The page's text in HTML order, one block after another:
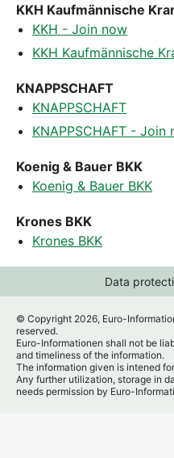
KKH Kaufmännische
KKH - Join now
KKH Kaufmännische
KNAPPSCHAFT
KNAPPSCHAFT
KNAPPSCHAFT - Join
Koenig & Bauer BKK
Koenig & Bauer BKK
Krones BKK
Krones BKK
Data
© Copyright 2026, Euro-
reserved.
Euro-Informationen shall not be
and timeliness of the information.
The information given is intened
Any further utilization, storage in
needs permission by Euro-